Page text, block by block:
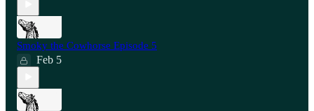
Smoky the Cowhorse Episode 5
Feb 5